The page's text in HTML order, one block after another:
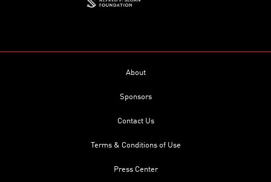
About
Sponsors
Contact Us
Terms & Conditions of Use
Press Center